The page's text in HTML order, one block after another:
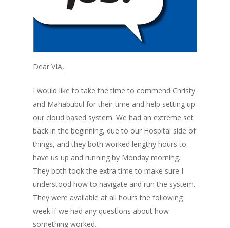
Dear VIA,
I would like to take the time to commend Christy
and Mahabubul for their time and help setting up
our cloud based system. We had an extreme set
back in the beginning, due to our Hospital side of
things, and they both worked lengthy hours to
have us up and running by Monday morning.
They both took the extra time to make sure I
understood how to navigate and run the system.
They were available at all hours the following
week if we had any questions about how
something worked.